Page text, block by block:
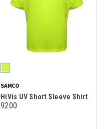
SAMCO
HiVis UV Short Sleeve Shirt
9200